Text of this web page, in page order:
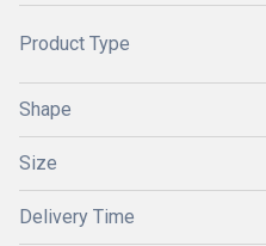
Product Type
Shape
Size
Delivery Time